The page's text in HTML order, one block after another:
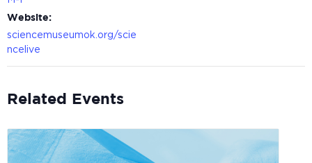
Website:
sciencemuseumok.org/scie
ncelive
Related Events